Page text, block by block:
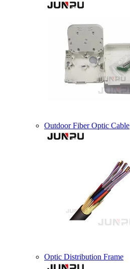
Outdoor Fiber Optic Cable
Optic Distribution Frame